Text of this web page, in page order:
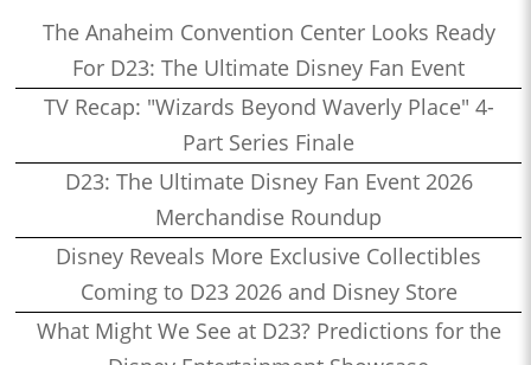
The Anaheim Convention Center Looks Ready
For D23: The Ultimate Disney Fan Event
TV Recap: "Wizards Beyond Waverly Place" 4-
Part Series Finale
D23: The Ultimate Disney Fan Event 2026
Merchandise Roundup
Disney Reveals More Exclusive Collectibles
Coming to D23 2026 and Disney Store
What Might We See at D23? Predictions for the